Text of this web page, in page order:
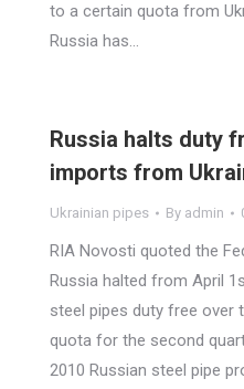
to a certain quota from
Russia has…
Russia halts duty
imports from
Ukrainian pipes By admin
RIA Novosti quoted the
Russia halted from April
steel pipes duty free over
quota for the second
2010 Russian steel pipe